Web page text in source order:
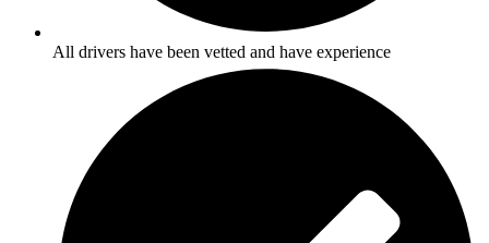
All drivers have been vetted and have experience